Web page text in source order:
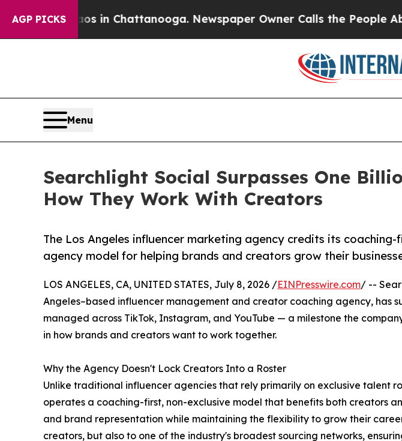
AGP PICKS
Chaos in Chattanooga. Newspaper Owner Calls the People
Menu
Searchlight Social Surpasses One
How They Work With Creators
The Los Angeles influencer marketing agency credits its
agency model for helping brands and creators grow their
LOS ANGELES, CA, UNITED STATES, July 8, 2026 /EINPresswire.com/ --
Angeles–based influencer management and creator coaching agency, has
managed across TikTok, Instagram, and YouTube — a milestone the
in how brands and creators want to work together.
Why the Agency Doesn't Lock Creators Into a Roster
Unlike traditional influencer agencies that rely primarily on exclusive talent
operates a coaching-first, non-exclusive model that benefits both creators
and brand representation while maintaining the flexibility to grow their
creators, but also to one of the industry's broadest sourcing networks,